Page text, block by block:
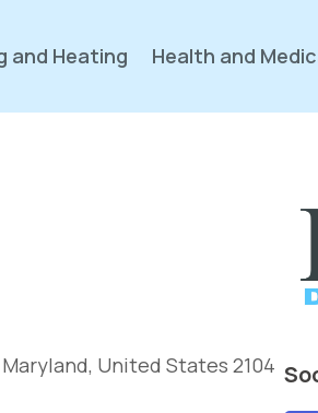
and Heating Health and
Maryland, United States 2104